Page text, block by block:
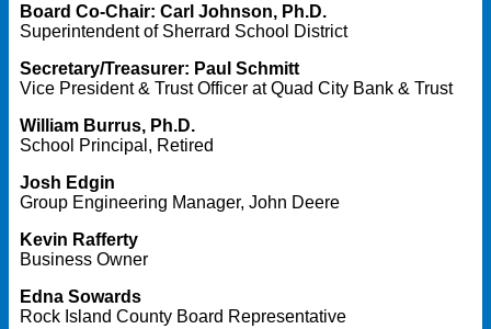
Board Co-Chair: Carl Johnson, Ph.D.
Superintendent of Sherrard School District
Secretary/Treasurer: Paul Schmitt
Vice President & Trust Officer at Quad City Bank & Trust
William Burrus, Ph.D.
School Principal, Retired
Josh Edgin
Group Engineering Manager, John Deere
Kevin Rafferty
Business Owner
Edna Sowards
Rock Island County Board Representative